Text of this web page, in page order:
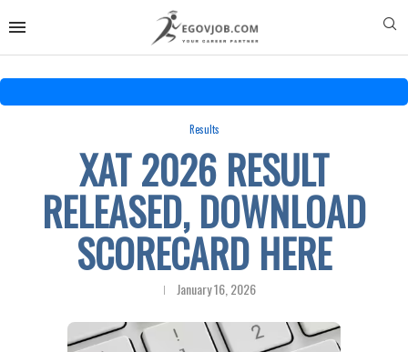
Results
XAT 2026 RESULT
RELEASED, DOWNLOAD
SCORECARD HERE
January 16, 2026